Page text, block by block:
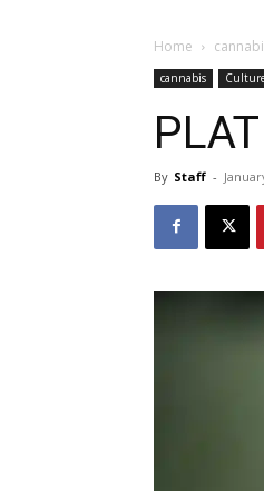
Home
cannabis
By Staff -